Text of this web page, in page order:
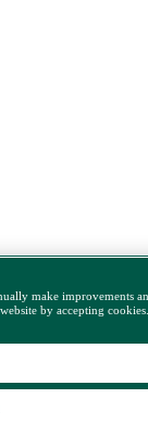
make improvements
by accepting